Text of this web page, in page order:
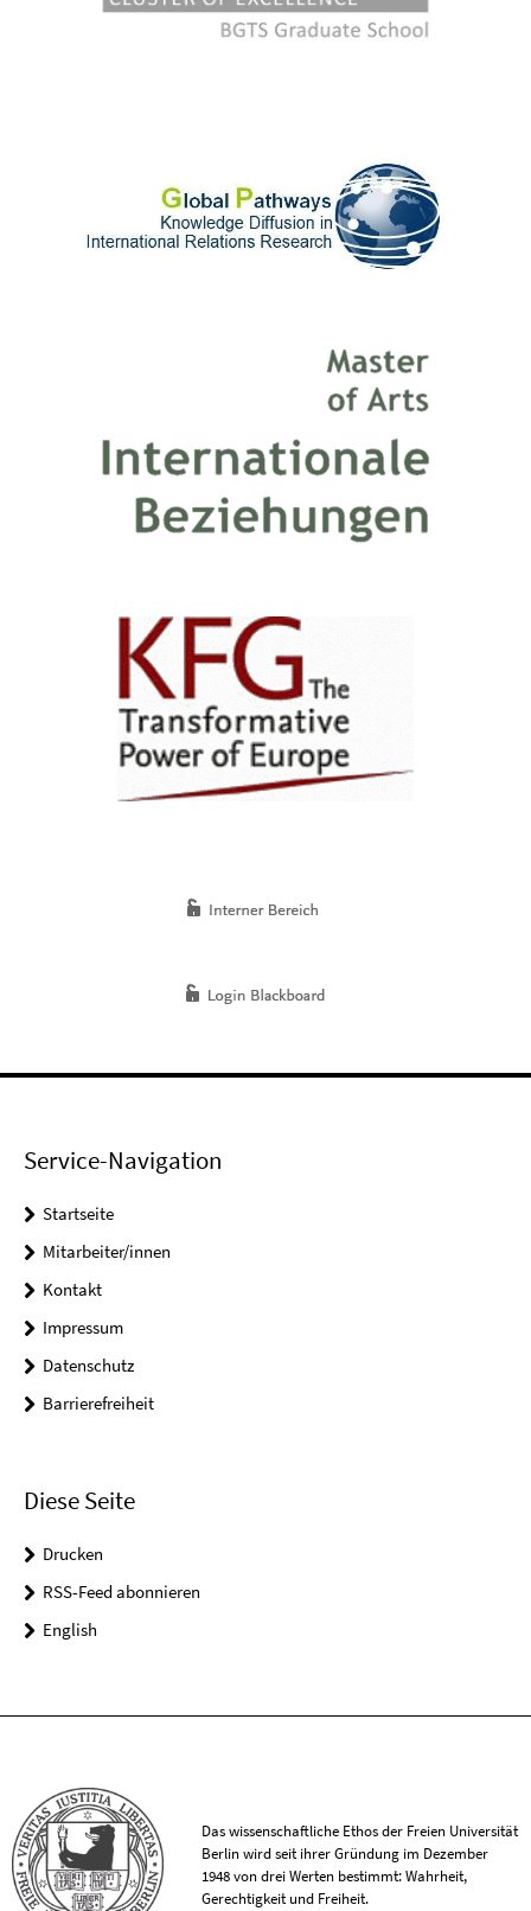
Service-Navigation
Startseite
Mitarbeiter/innen
Kontakt
Impressum
Datenschutz
Barrierefreiheit
Diese Seite
Drucken
RSS-Feed abonnieren
English
Das wissenschaftliche Ethos der Freien Universität
Berlin wird seit ihrer Gründung im Dezember
1948 von drei Werten bestimmt: Wahrheit,
Gerechtigkeit und Freiheit.